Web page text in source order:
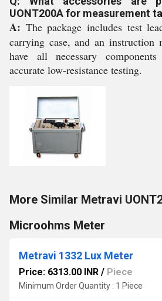
UONT200A for measurement
A: The package includes test
carrying case, and an instruction
have all necessary
accurate low-resistance testing.
More Similar Metravi
Microohms Meter
Metravi 1332 Lux Meter
Price: 6313.00 INR / Piece
Minimum Order Quantity : 1 Piece